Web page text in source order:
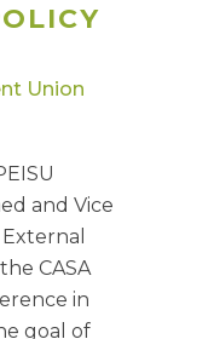
Union
and Vice
CASA
in
goal of